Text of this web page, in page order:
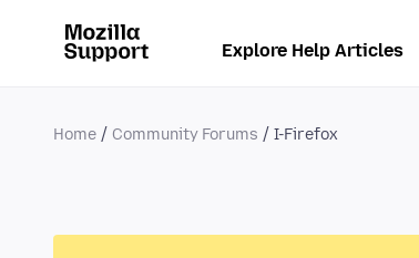
Explore Help Articles
Home Community Forums I-Firefox